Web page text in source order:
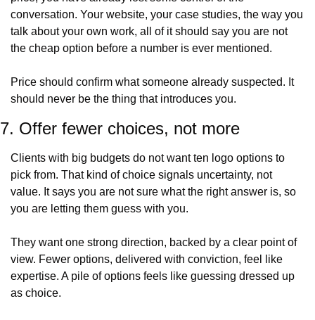
conversation. Your website, your case studies, the way you
talk about your own work, all of it should say you are not
the cheap option before a number is ever mentioned.
Price should confirm what someone already suspected. It
should never be the thing that introduces you.
7. Offer fewer choices, not more
Clients with big budgets do not want ten logo options to
pick from. That kind of choice signals uncertainty, not
value. It says you are not sure what the right answer is, so
you are letting them guess with you.
They want one strong direction, backed by a clear point of
view. Fewer options, delivered with conviction, feel like
expertise. A pile of options feels like guessing dressed up
as choice.